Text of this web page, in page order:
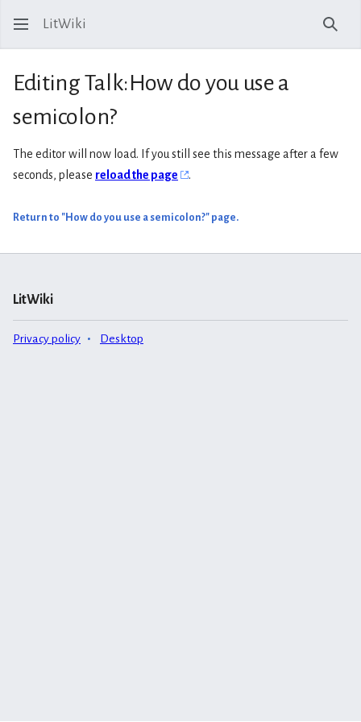
LitWiki
Editing Talk:How do you use a
semicolon?
The editor will now load. If you still see this message after a few
seconds, please reload the page .
Return to "How do you use a semicolon?" page.
LitWiki
Privacy policy Desktop